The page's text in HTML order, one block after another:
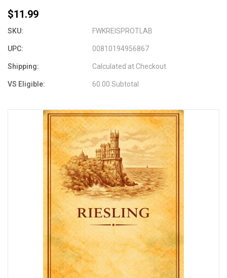
$11.99
SKU: FWKREISPROTLAB
UPC: 00810194956867
Shipping: Calculated at Checkout
VS Eligible: 60.00 Subtotal